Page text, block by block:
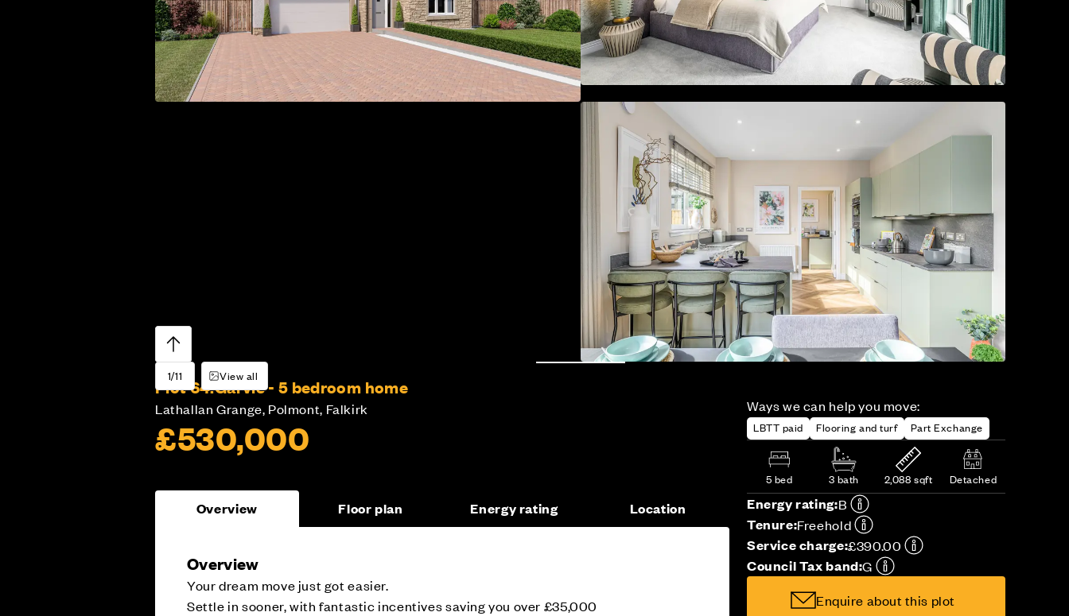
1/11 View all
Plot 64:Garvie - 5 bedroom home
Lathallan Grange, Polmont, Falkirk
£530,000
Ways we can help you move:
LBTT paid Flooring and turf Part Exchange
5 bed 3 bath 2,088 sqft Detached
Energy rating:B
Tenure:Freehold
Service charge:£390.00
Council Tax band:G
Enquire about this plot
Overview Floor plan Energy rating Location
Overview
Your dream move just got easier.
Settle in sooner, with fantastic incentives saving you over £35,000